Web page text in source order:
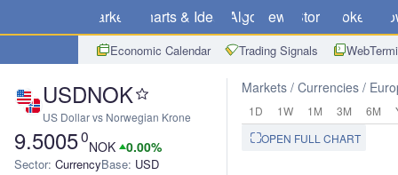
Markets Charts & Ideas Algo News Store Brokers
Economic Calendar Trading Signals
USDNOK
US Dollar vs Norwegian Krone
9.50050
NOK 0.00%
Sector: CurrencyBase: USD
Markets Currencies
1D 1W 1M 3M 6M
OPEN FULL CHART